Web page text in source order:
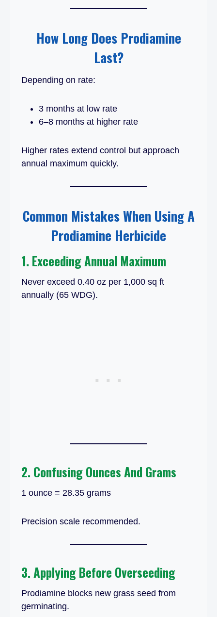
How Long Does Prodiamine
Last?
Depending on rate:
3 months at low rate
6–8 months at higher rate
Higher rates extend control but approach
annual maximum quickly.
Common Mistakes When Using A
Prodiamine Herbicide
1. Exceeding Annual Maximum
Never exceed 0.40 oz per 1,000 sq ft
annually (65 WDG).
2. Confusing Ounces And Grams
1 ounce = 28.35 grams
Precision scale recommended.
3. Applying Before Overseeding
Prodiamine blocks new grass seed from
germinating.